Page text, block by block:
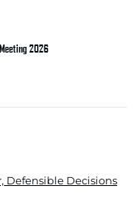
2026
Defensible Decisions